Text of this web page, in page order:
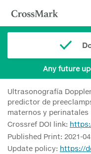
Any future
Ultrasonografía
predictor de
maternos y perinatales
Crossref DOI link:
Published Print: 2021-04
Update policy: https://